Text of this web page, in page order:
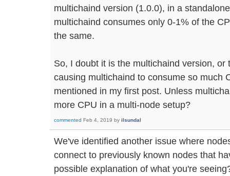
multichaind version (1.0.0), in a
multichaind consumes only 0-1% of the
the same.
So, I doubt it is the multichaind version, or
causing multichaind to consume so much
mentioned in my first post. Unless
more CPU in a multi-node setup?
commented Feb 4, 2019 by ilsundal
We've identified another issue where
connect to previously known nodes that
possible explanation of what you're